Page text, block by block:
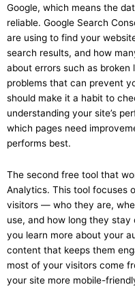
Google, which means the
reliable. Google Search
are using to find your
search results, and how
about errors such as broken
problems that can prevent
should make it a habit to
understanding your site’s
which pages need
performs best.
The second free tool that
Analytics. This tool focuses
visitors — who they are,
use, and how long they stay
you learn more about your
content that keeps them
most of your visitors come
your site more mobile-